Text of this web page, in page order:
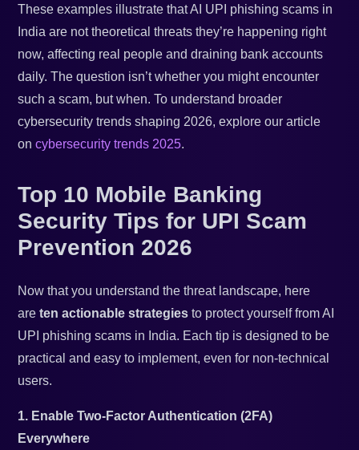
These examples illustrate that AI UPI phishing scams in
India are not theoretical threats they’re happening right
now, affecting real people and draining bank accounts
daily. The question isn’t whether you might encounter
such a scam, but when. To understand broader
cybersecurity trends shaping 2026, explore our article
on cybersecurity trends 2025.
Top 10 Mobile Banking
Security Tips for UPI Scam
Prevention 2026
Now that you understand the threat landscape, here
are ten actionable strategies to protect yourself from AI
UPI phishing scams in India. Each tip is designed to be
practical and easy to implement, even for non-technical
users.
1. Enable Two-Factor Authentication (2FA)
Everywhere